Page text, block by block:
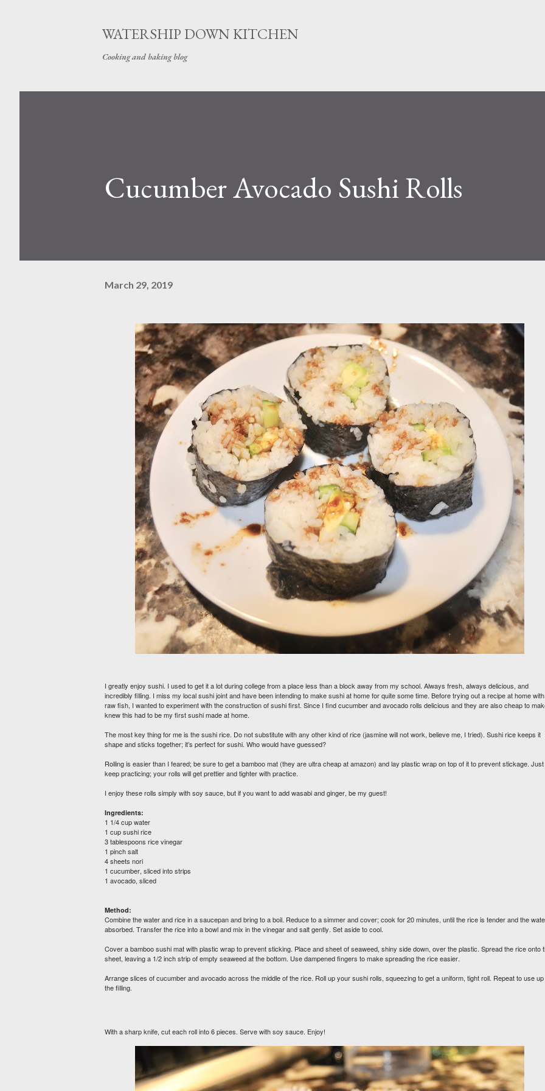
WATERSHIP DOWN KITCHEN
Cooking and baking blog
Cucumber Avocado Sushi Rolls
March 29, 2019
I greatly enjoy sushi. I used to get it a lot during college from a place less than a block away from my school. Always fresh, always delicious, and
incredibly filling. I miss my local sushi joint and have been intending to make sushi at home for quite some time. Before trying out a recipe at home with
raw fish, I wanted to experiment with the construction of sushi first. Since I find cucumber and avocado rolls delicious and they are also cheap to
knew this had to be my first sushi made at home.
The most key thing for me is the sushi rice. Do not substitute with any other kind of rice (jasmine will not work, believe me, I tried). Sushi rice keeps it
shape and sticks together; it’s perfect for sushi. Who would have guessed?
Rolling is easier than I feared; be sure to get a bamboo mat (they are ultra cheap at amazon) and lay plastic wrap on top of it to prevent stickage. Just
keep practicing; your rolls will get prettier and tighter with practice.
I enjoy these rolls simply with soy sauce, but if you want to add wasabi and ginger, be my guest!
Ingredients:
1 1/4 cup water
1 cup sushi rice
3 tablespoons rice vinegar
1 pinch salt
4 sheets nori
1 cucumber, sliced into strips
1 avocado, sliced
Method:
Combine the water and rice in a saucepan and bring to a boil. Reduce to a simmer and cover; cook for 20 minutes, until the rice is tender and the
absorbed. Transfer the rice into a bowl and mix in the vinegar and salt gently. Set aside to cool.
Cover a bamboo sushi mat with plastic wrap to prevent sticking. Place and sheet of seaweed, shiny side down, over the plastic. Spread the rice onto
sheet, leaving a 1/2 inch strip of empty seaweed at the bottom. Use dampened fingers to make spreading the rice easier.
Arrange slices of cucumber and avocado across the middle of the rice. Roll up your sushi rolls, squeezing to get a uniform, tight roll. Repeat to use up
the filling.
With a sharp knife, cut each roll into 6 pieces. Serve with soy sauce. Enjoy!